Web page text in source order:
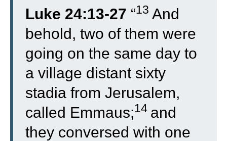
Luke 24:13-27 “13 And
behold, two of them were
going on the same day to
a village distant sixty
stadia from Jerusalem,
called Emmaus;14 and
they conversed with one